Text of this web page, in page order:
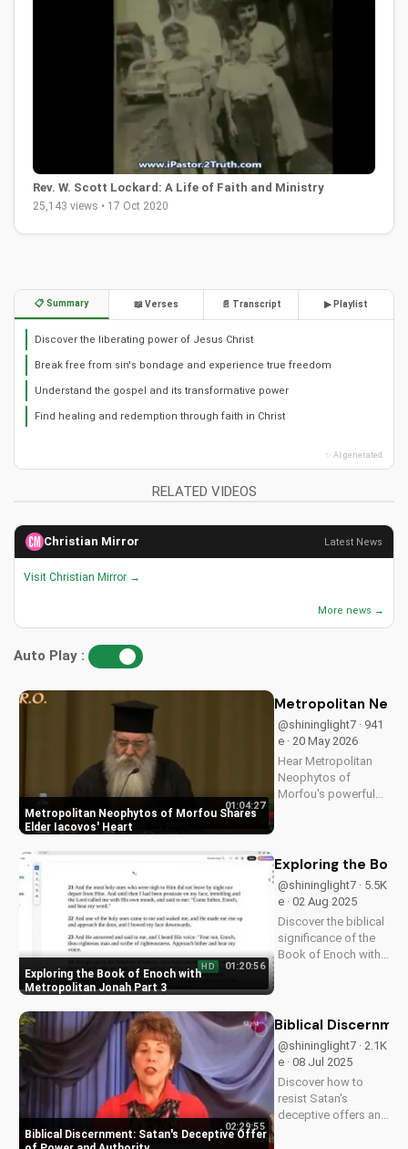
Rev. W. Scott Lockard: A Life of Faith and Ministry
25,143 views • 17 Oct 2020
📋 Summary 📖 Verses 📄 Transcript ▶ Playlist
Discover the liberating power of Jesus Christ
Break free from sin's bondage and experience true freedom
Understand the gospel and its transformative power
Find healing and redemption through faith in Christ
✨ AI generated
RELATED VIDEOS
Christian Mirror Latest News
Visit Christian Mirror →
More news →
Auto Play :
Metropolitan Neophytos of Morfou Shares
Elder Iacovos' Heart
01:04:27
Metropolitan
@shininglight7 · 941
e · 20 May 2026
Hear Metropolitan
Neophytos of
Morfou's powerful
Discover the lessons
and love that can
transform your faith.
Exploring the Book of Enoch with
Metropolitan Jonah Part 3
HD 01:20:56
Exploring the
@shininglight7 · 5.5K
e · 02 Aug 2025
Discover the biblical
significance of the
Book of Enoch with
how its teachings
Christian faith. Watch
more at
UltimateTube.com
Biblical Discernment: Satan's Deceptive Offer
02:29:55
Biblical
@shininglight7 · 2.1K
e · 08 Jul 2025
Discover how to
resist Satan's
deceptive offers and